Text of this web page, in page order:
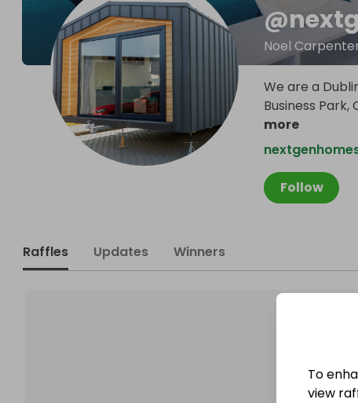
@
Noel
Follow
We are a
Business Park,
more
Raffles Updates Winners
To
view